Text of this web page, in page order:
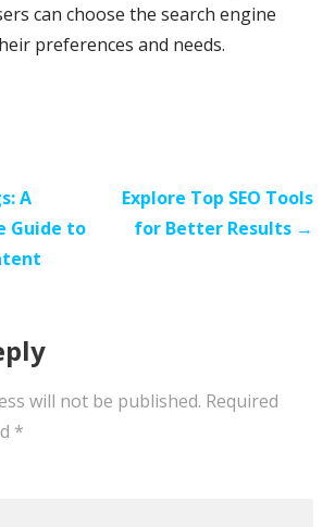
can choose the search engine
preferences and needs.
A
Guide to
Explore Top SEO Tools
for Better Results →
will not be published. Required
*